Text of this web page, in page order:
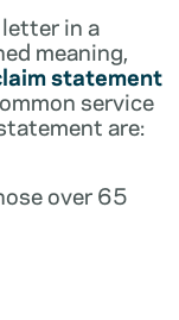
in a
meaning,
statement
service
are:
over 65